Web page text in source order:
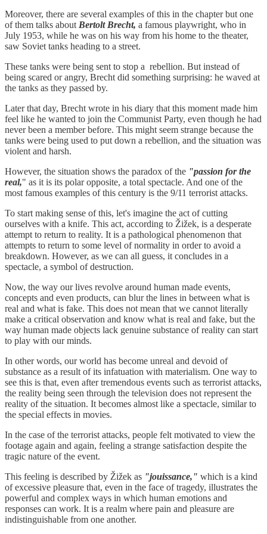
Moreover, there are several examples of this in the chapter but one
of them talks about Bertolt Brecht, a famous playwright, who in
July 1953, while he was on his way from his home to the theater,
saw Soviet tanks heading to a street.
These tanks were being sent to stop a rebellion. But instead of
being scared or angry, Brecht did something surprising: he waved at
the tanks as they passed by.
Later that day, Brecht wrote in his diary that this moment made him
feel like he wanted to join the Communist Party, even though he had
never been a member before. This might seem strange because the
tanks were being used to put down a rebellion, and the situation was
violent and harsh.
However, the situation shows the paradox of the "passion for the
real," as it is its polar opposite, a total spectacle. And one of the
most famous examples of this century is the 9/11 terrorist attacks.
To start making sense of this, let's imagine the act of cutting
ourselves with a knife. This act, according to Žižek, is a desperate
attempt to return to reality. It is a pathological phenomenon that
attempts to return to some level of normality in order to avoid a
breakdown. However, as we can all guess, it concludes in a
spectacle, a symbol of destruction.
Now, the way our lives revolve around human made events,
concepts and even products, can blur the lines in between what is
real and what is fake. This does not mean that we cannot literally
make a critical observation and know what is real and fake, but the
way human made objects lack genuine substance of reality can start
to play with our minds.
In other words, our world has become unreal and devoid of
substance as a result of its infatuation with materialism. One way to
see this is that, even after tremendous events such as terrorist attacks,
the reality being seen through the television does not represent the
reality of the situation. It becomes almost like a spectacle, similar to
the special effects in movies.
In the case of the terrorist attacks, people felt motivated to view the
footage again and again, feeling a strange satisfaction despite the
tragic nature of the event.
This feeling is described by Žižek as "jouissance," which is a kind
of excessive pleasure that, even in the face of tragedy, illustrates the
powerful and complex ways in which human emotions and
responses can work. It is a realm where pain and pleasure are
indistinguishable from one another.